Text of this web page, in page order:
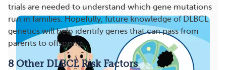
trials are needed to understand which gene mutations
run in families. Hopefully, future knowledge of DLBCL
genetics will help identify genes that can pass from
parents to offspring.
8 Other DLBCL Risk Factors